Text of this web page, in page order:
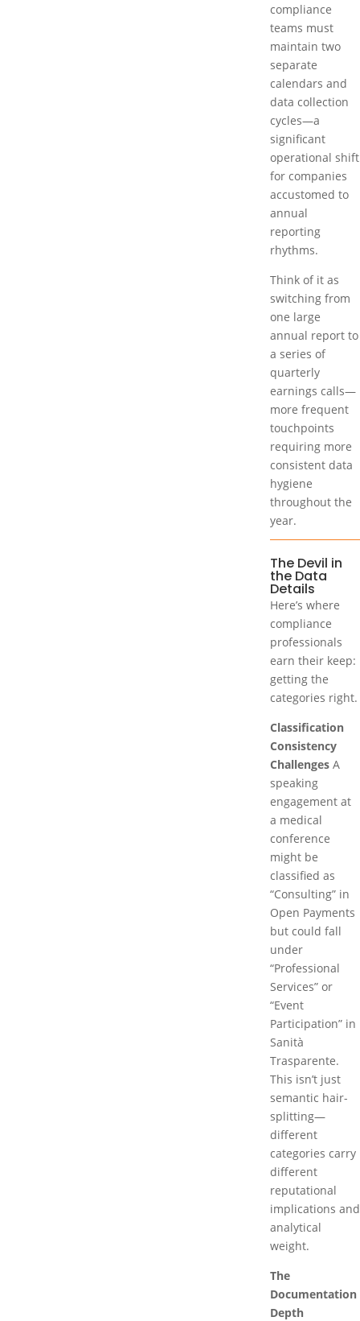
compliance
teams must
maintain two
separate
calendars and
data collection
cycles—a
significant
operational shift
for companies
accustomed to
annual
reporting
rhythms.
Think of it as
switching from
one large
annual report to
a series of
quarterly
earnings calls—
more frequent
touchpoints
requiring more
consistent data
hygiene
throughout the
year.
The Devil in
the Data
Details
Here’s where
compliance
professionals
earn their keep:
getting the
categories right.
Classification
Consistency
Challenges A
speaking
engagement at
a medical
conference
might be
classified as
“Consulting” in
Open Payments
but could fall
under
“Professional
Services” or
“Event
Participation” in
Sanità
Trasparente.
This isn’t just
semantic hair-
splitting—
different
categories carry
different
reputational
implications and
analytical
weight.
The
Documentation
Depth